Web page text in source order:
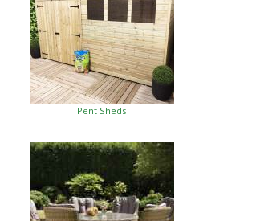
Pent Sheds